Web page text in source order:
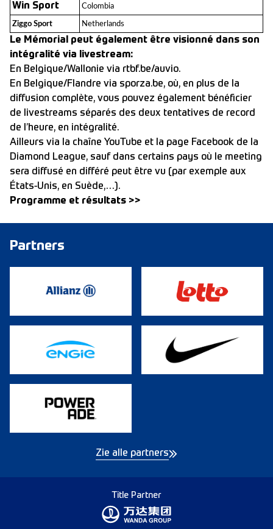
Win Sport Colombia
Ziggo Sport Netherlands
Le Mémorial peut également être visionné dans son
intégralité via livestream:
En Belgique/Wallonie via rtbf.be/auvio.
En Belgique/Flandre via sporza.be, où, en plus de la
diffusion complète, vous pouvez également bénéficier
de livestreams séparés des deux tentatives de record
de l’heure, en intégralité.
Ailleurs via la chaîne YouTube et la page Facebook de la
Diamond League, sauf dans certains pays où le meeting
sera diffusé en différé peut être vu (par exemple aux
États-Unis, en Suède,…).
Programme et résultats >>
Partners
Zie alle partners
Title Partner